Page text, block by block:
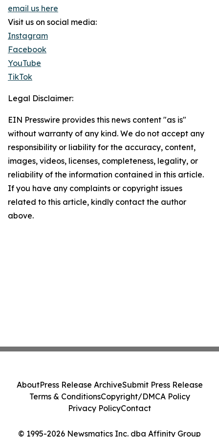
email us here
Visit us on social media:
Instagram
Facebook
YouTube
TikTok
Legal Disclaimer:
EIN Presswire provides this news content "as is"
without warranty of any kind. We do not accept any
responsibility or liability for the accuracy, content,
images, videos, licenses, completeness, legality, or
reliability of the information contained in this article.
If you have any complaints or copyright issues
related to this article, kindly contact the author
above.
© 1995-2026 Newsmatics Inc. dba Affinity Group
AboutPress Release ArchiveSubmit Press Release
Terms & ConditionsCopyright/DMCA Policy
Privacy PolicyContact